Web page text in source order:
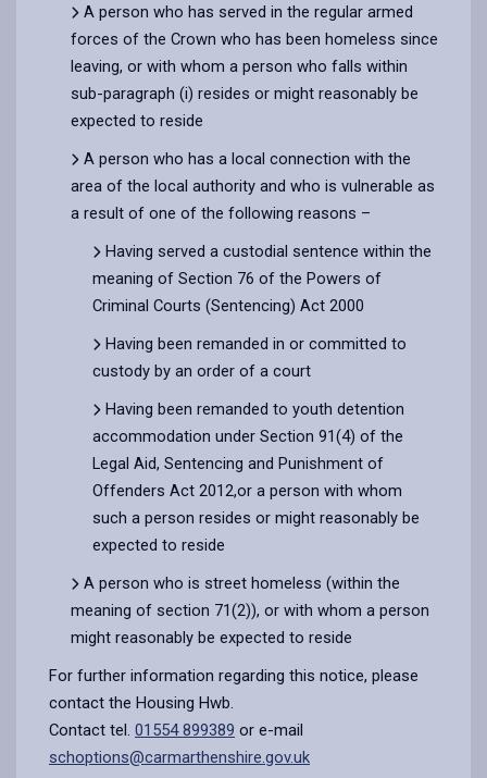
A person who has served in the regular armed
forces of the Crown who has been homeless since
leaving, or with whom a person who falls within
sub-paragraph (i) resides or might reasonably be
expected to reside
A person who has a local connection with the
area of the local authority and who is vulnerable as
a result of one of the following reasons –
Having served a custodial sentence within the
meaning of Section 76 of the Powers of
Criminal Courts (Sentencing) Act 2000
Having been remanded in or committed to
custody by an order of a court
Having been remanded to youth detention
accommodation under Section 91(4) of the
Legal Aid, Sentencing and Punishment of
Offenders Act 2012,or a person with whom
such a person resides or might reasonably be
expected to reside
A person who is street homeless (within the
meaning of section 71(2)), or with whom a person
might reasonably be expected to reside
For further information regarding this notice, please
contact the Housing Hwb.
Contact tel. 01554 899389 or e-mail
schoptions@carmarthenshire.gov.uk